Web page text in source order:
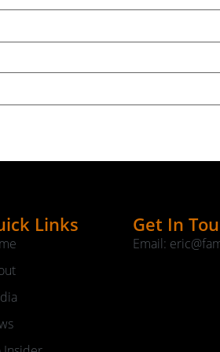
Links Get In
Email: